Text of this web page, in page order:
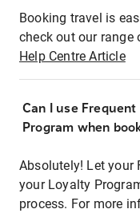
Booking travel is
check out our range
Help Centre Article
Can I use
Program when
Absolutely! Let your
your Loyalty
process. For more